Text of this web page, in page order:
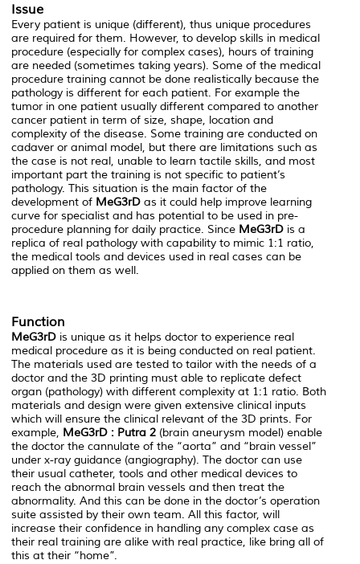
Issue
Every patient is unique (different), thus unique procedures
are required for them. However, to develop skills in medical
procedure (especially for complex cases), hours of training
are needed (sometimes taking years). Some of the medical
procedure training cannot be done realistically because the
pathology is different for each patient. For example the
tumor in one patient usually different compared to another
cancer patient in term of size, shape, location and
complexity of the disease. Some training are conducted on
cadaver or animal model, but there are limitations such as
the case is not real, unable to learn tactile skills, and most
important part the training is not specific to patient’s
pathology. This situation is the main factor of the
development of MeG3rD as it could help improve learning
curve for specialist and has potential to be used in pre-
procedure planning for daily practice. Since MeG3rD is a
replica of real pathology with capability to mimic 1:1 ratio,
the medical tools and devices used in real cases can be
applied on them as well.
Function
MeG3rD is unique as it helps doctor to experience real
medical procedure as it is being conducted on real patient.
The materials used are tested to tailor with the needs of a
doctor and the 3D printing must able to replicate defect
organ (pathology) with different complexity at 1:1 ratio. Both
materials and design were given extensive clinical inputs
which will ensure the clinical relevant of the 3D prints. For
example, MeG3rD : Putra 2 (brain aneurysm model) enable
the doctor the cannulate of the “aorta” and “brain vessel”
under x-ray guidance (angiography). The doctor can use
their usual catheter, tools and other medical devices to
reach the abnormal brain vessels and then treat the
abnormality. And this can be done in the doctor’s operation
suite assisted by their own team. All this factor, will
increase their confidence in handling any complex case as
their real training are alike with real practice, like bring all of
this at their “home”.